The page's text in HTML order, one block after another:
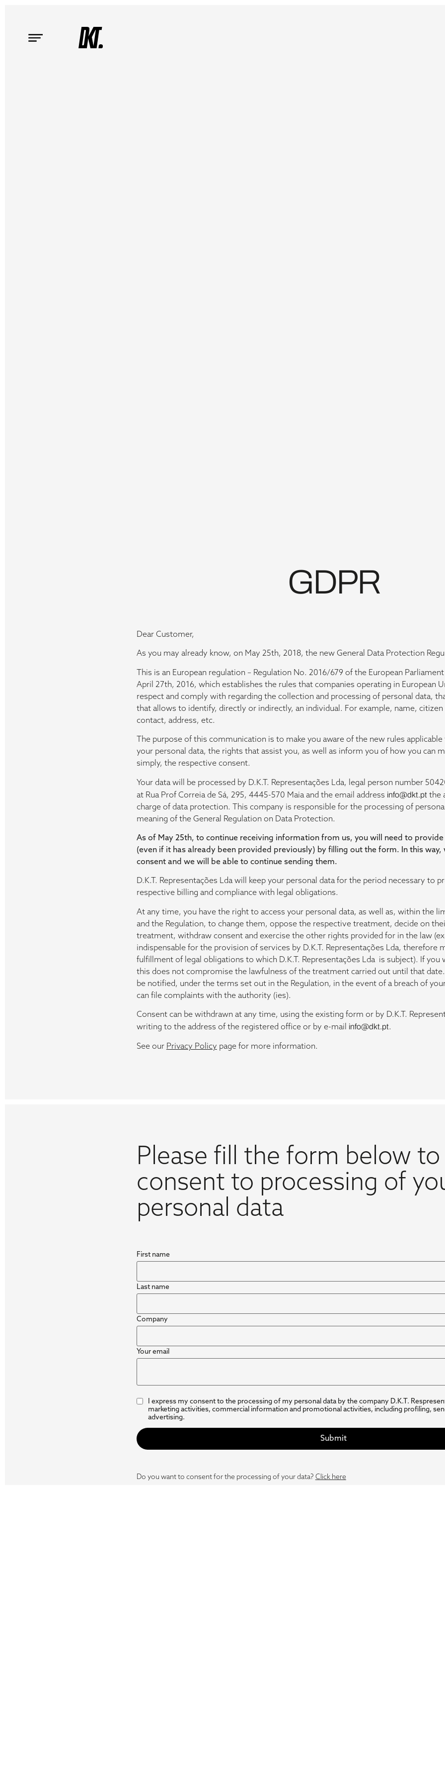
GDPR
Dear Customer,
As you may already know, on May 25th, 2018, the new General Data Protection
This is an European regulation – Regulation No. 2016/679 of the European
April 27th, 2016, which establishes the rules that companies operating in European
respect and comply with regarding the collection and processing of personal data,
that allows to identify, directly or indirectly, an individual. For example, name, citizen
contact, address, etc.
The purpose of this communication is to make you aware of the new rules
your personal data, the rights that assist you, as well as inform you of how you can
simply, the respective consent.
Your data will be processed by D.K.T. Representações Lda, legal person number
at Rua Prof Correia de Sá, 295, 4445-570 Maia and the email address info@dkt.ptthe
charge of data protection. This company is responsible for the processing of
meaning of the General Regulation on Data Protection.
As of May 25th, to continue receiving information from us, you will need to
(even if it has already been provided previously) by filling out the form. In this way,
consent and we will be able to continue sending them.
D.K.T. Representações Lda will keep your personal data for the period necessary to
respective billing and compliance with legal obligations.
At any time, you have the right to access your personal data, as well as, within the
and the Regulation, to change them, oppose the respective treatment, decide on
treatment, withdraw consent and exercise the other rights provided for in the law
indispensable for the provision of services by D.K.T. Representações Lda, therefore
fulfillment of legal obligations to which D.K.T. Representações Lda is subject). If
this does not compromise the lawfulness of the treatment carried out until that
be notified, under the terms set out in the Regulation, in the event of a breach of
can file complaints with the authority (ies).
Consent can be withdrawn at any time, using the existing form or by D.K.T.
writing to the address of the registered office or by e-mail info@dkt.pt.
See our Privacy Policy page for more information.
Please fill the form below to
consent to processing of
personal data
First name
Last name
Company
Your email
I express my consent to the processing of my personal data by the company D.K.T.
marketing activities, commercial information and promotional activities, including profiling,
advertising.
Do you want to consent for the processing of your data? Click here